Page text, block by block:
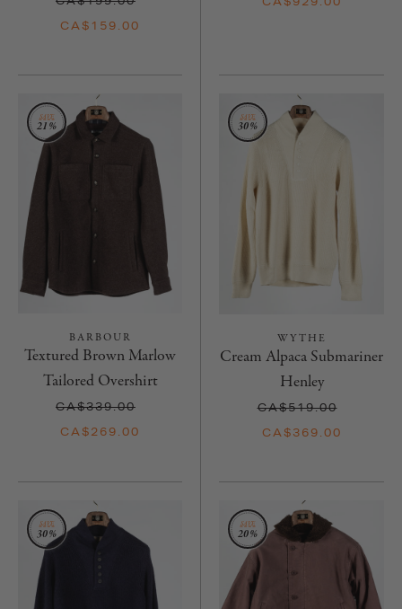
CA$159.00
BARBOUR
Textured Brown Marlow
Tailored Overshirt
CA$339.00
CA$269.00
WYTHE
Cream Alpaca Submariner
Henley
CA$519.00
CA$369.00